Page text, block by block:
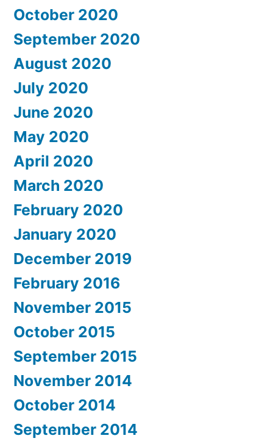
October 2020
September 2020
August 2020
July 2020
June 2020
May 2020
April 2020
March 2020
February 2020
January 2020
December 2019
February 2016
November 2015
October 2015
September 2015
November 2014
October 2014
September 2014